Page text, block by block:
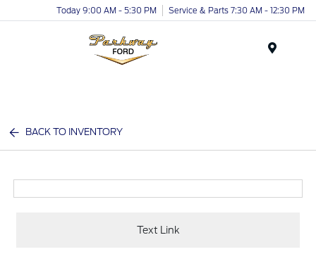
Today 9:00 AM - 5:30 PM Service & Parts 7:30 AM - 12:30 PM
BACK TO INVENTORY
Text Link